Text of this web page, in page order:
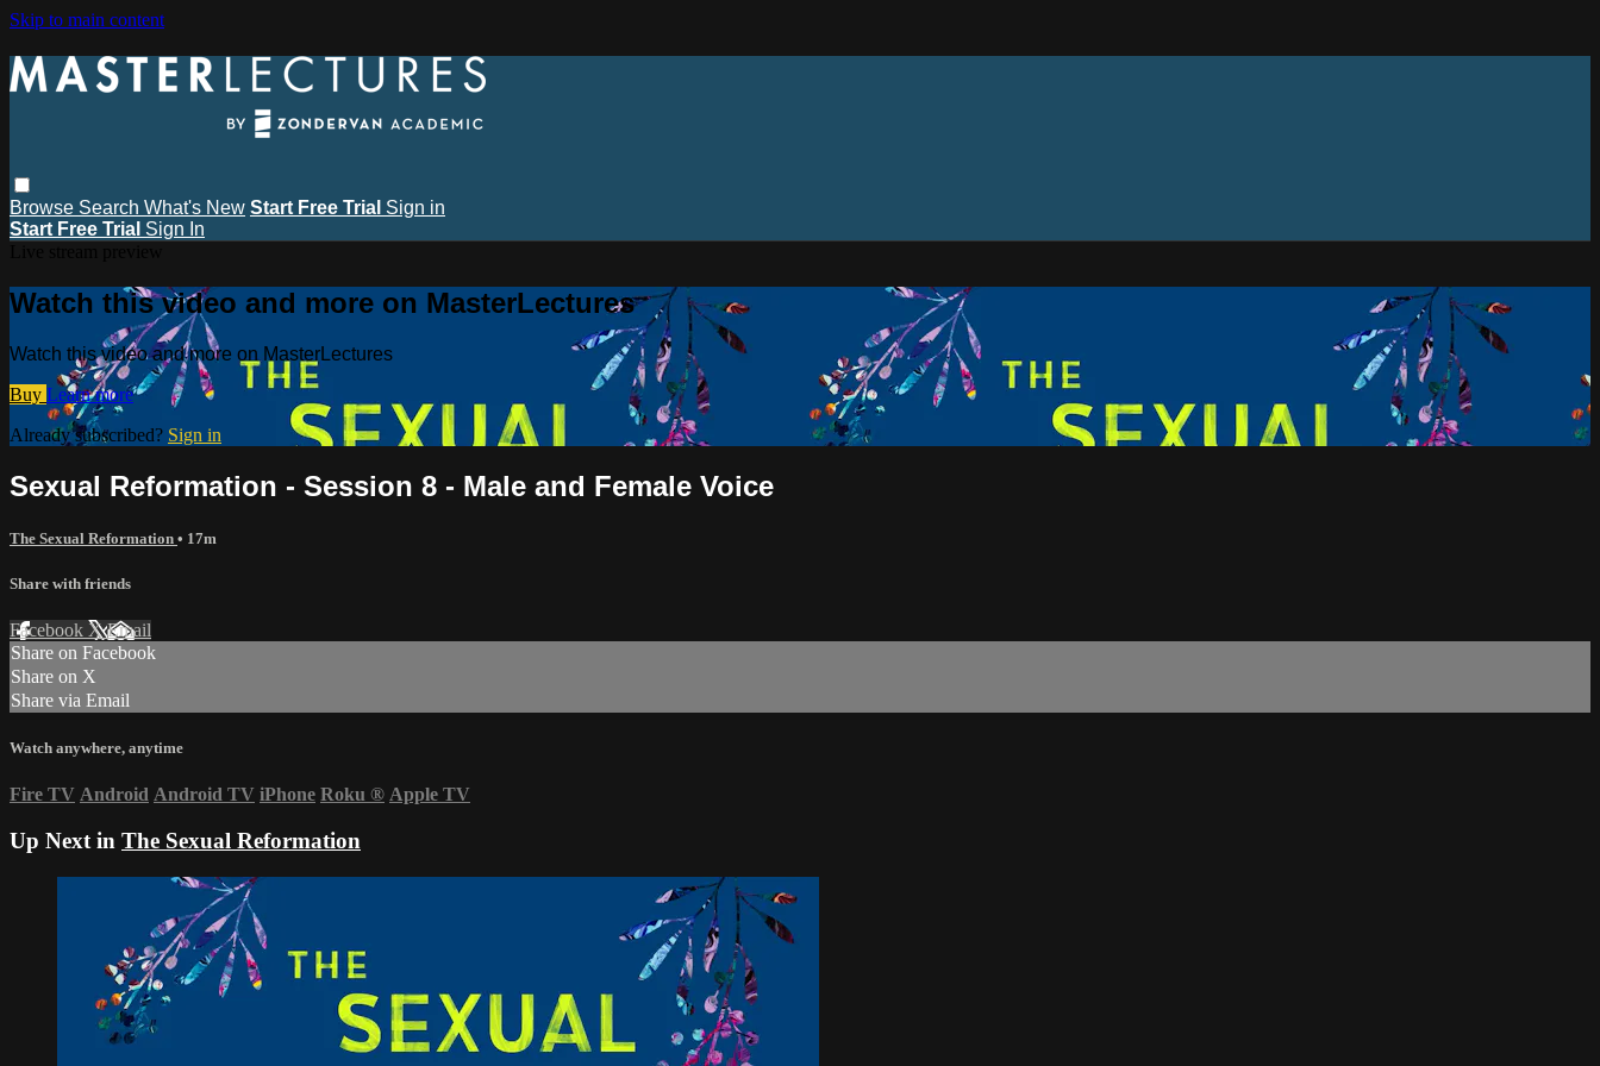
Skip to main content
Browse Search What's New Start Free Trial Sign in
Start Free Trial Sign In
Watch this video and more on MasterLectures
Watch this video and more on MasterLectures
Buy Learn more
Already subscribed? Sign in
Sexual Reformation - Session 8 - Male and Female Voice
The Sexual Reformation • 17m
Share with friends
Facebook XEmail
Share on Facebook
Share on X
Share via Email
Watch anywhere, anytime
Fire TV Android Android TV iPhone Roku ® Apple TV
Up Next in The Sexual Reformation